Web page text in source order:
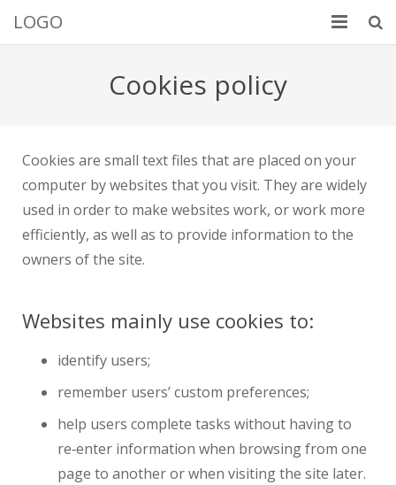
LOGO
Обо мне
Контакты
Cookies policy
Cookies are small text files that are placed on your
computer by websites that you visit. They are widely
used in order to make websites work, or work more
efficiently, as well as to provide information to the
owners of the site.
Websites mainly use cookies to:
identify users;
remember users’ custom preferences;
help users complete tasks without having to
re‑enter information when browsing from one
page to another or when visiting the site later.